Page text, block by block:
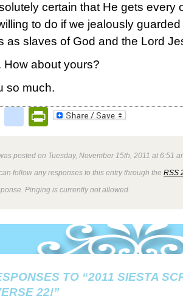
certain that He gets every
to do if we jealously
as slaves of God and the Lord
How about yours?
so much.
FacebookPrintFriendly
posted on Tuesday, November 15th, 2011 at 6:51
can follow any responses to this entry through the RSS
Pinging is currently not allowed.
TO “2011 SIESTA
22!”